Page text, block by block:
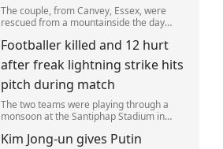
The couple, from Canvey, Essex, were
rescued from a mountainside the day
critically ill in hospital.
Footballer killed and 12 hurt
after freak lightning strike hits
pitch during match
The two teams were playing through a
monsoon at the Santiphap Stadium in
struck the rain-soaked pitch.
Kim Jong-un gives Putin